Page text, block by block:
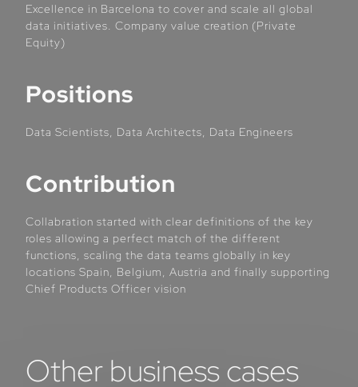
Excellence in Barcelona to cover and scale all global
data initiatives. Company value creation (Private
Equity)
Positions
Data Scientists, Data Architects, Data Engineers
Contribution
Collabration started with clear definitions of the key
roles allowing a perfect match of the different
functions, scaling the data teams globally in key
locations Spain, Belgium, Austria and finally supporting
Chief Products Officer vision
Other business cases